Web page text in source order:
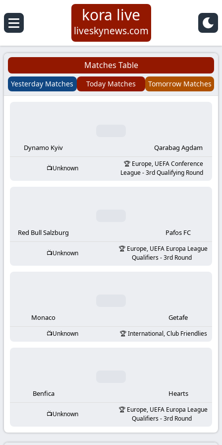
Koora
Live
|
Football
Matches
KooraLive
kora live
liveskynews.com
Matches Table
Yesterday Matches Today Matches Tomorrow Matches
Dynamo Kyiv Qarabag Agdam
Unknown
Europe, UEFA Conference
League - 3rd Qualifying Round
Red Bull Salzburg Pafos FC
Unknown
Europe, UEFA Europa League
Qualifiers - 3rd Round
Monaco Getafe
Unknown International, Club Friendlies
Benfica Hearts
Unknown
Europe, UEFA Europa League
Qualifiers - 3rd Round